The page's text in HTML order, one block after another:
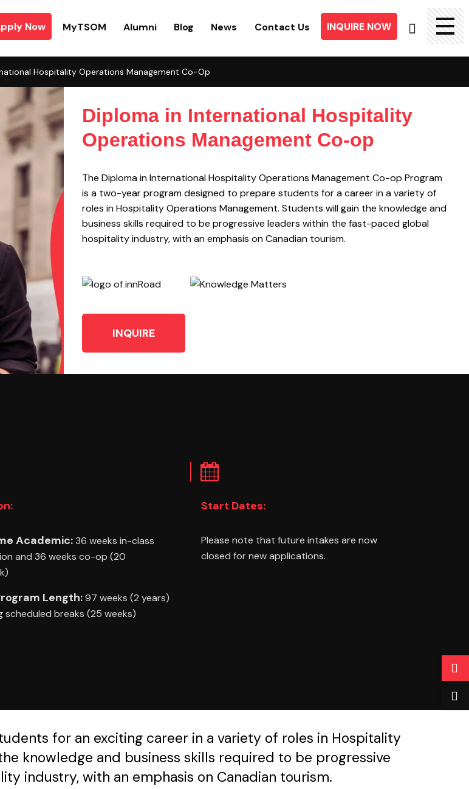
Now MyTSOM Alumni Blog News Contact Us INQUIRE NOW
for:
Hospitality Operations Management Co-Op
Diploma in International Hospitality
Operations Management Co-op
The Diploma in International Hospitality Operations Management Co-op Program
is a two-year program designed to prepare students for a career in a variety of
roles in Hospitality Operations Management. Students will gain the knowledge and
business skills required to be progressive leaders within the fast-paced global
hospitality industry, with an emphasis on Canadian tourism.
INQUIRE
Academic:36 weeks in-class
and 36 weeks co-op (20
Length:97 weeks (2 years)
scheduled breaks (25 weeks)
Start Dates:
Please note that future intakes are now
closed for new applications.
for an exciting career in a variety of roles in Hospitality
knowledge and business skills required to be progressive
industry, with an emphasis on Canadian tourism.